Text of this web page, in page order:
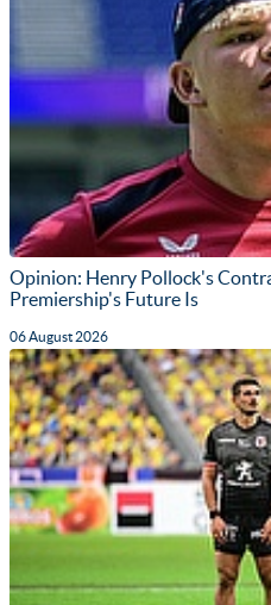
Opinion: Henry Pollock's
Premiership's Future Is
06 August 2026